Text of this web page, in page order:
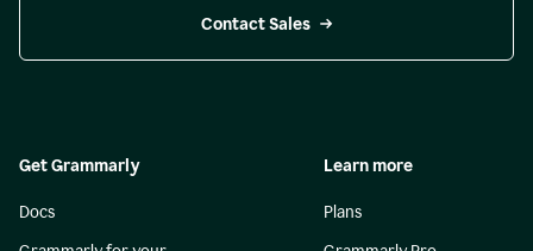
Contact Sales
Get Grammarly
Docs
Learn more
Plans